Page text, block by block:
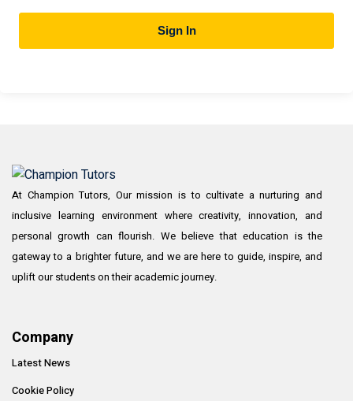
Sign In
At Champion Tutors, Our mission is to cultivate a nurturing and
inclusive learning environment where creativity, innovation, and
personal growth can flourish. We believe that education is the
gateway to a brighter future, and we are here to guide, inspire, and
uplift our students on their academic journey.
Company
Latest News
Cookie Policy